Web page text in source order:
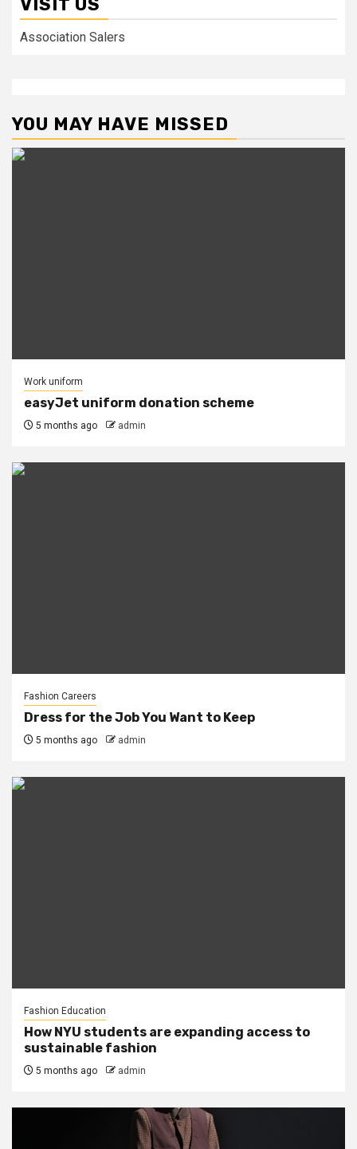
VISIT US
Association Salers
YOU MAY HAVE MISSED
Work uniform
easyJet uniform donation scheme
5 months ago admin
Fashion Careers
Dress for the Job You Want to Keep
5 months ago admin
Fashion Education
How NYU students are expanding access to
sustainable fashion
5 months ago admin